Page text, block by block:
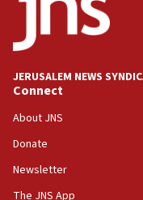
Teacher, who
Palestine,’ won’t
at UC Berkeley
18:39
‘No famine in
the empirical data’
18:28
CAMERA says it
JERUSALEM NEWS
Connect
About JNS
Donate
Newsletter
The JNS App